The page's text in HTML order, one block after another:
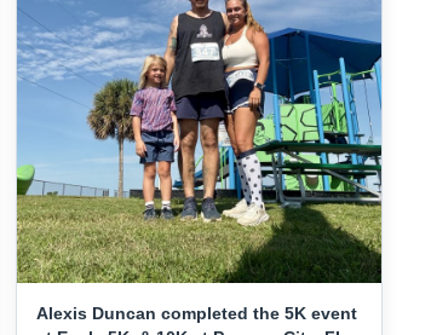
Alexis Duncan completed the 5K event